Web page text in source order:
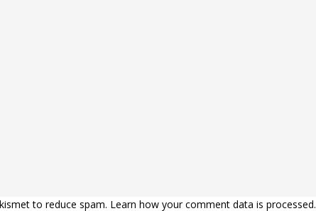
to reduce spam. Learn how your comment data is processed.